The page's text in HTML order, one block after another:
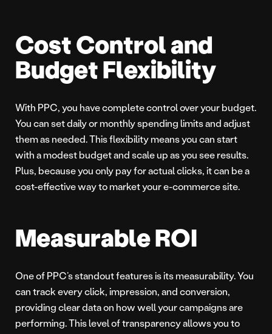
Cost Control and
Budget Flexibility
With PPC, you have complete control over your budget.
You can set daily or monthly spending limits and adjust
them as needed. This flexibility means you can start
with a modest budget and scale up as you see results.
Plus, because you only pay for actual clicks, it can be a
cost-effective way to market your e-commerce site.
Measurable ROI
One of PPC’s standout features is its measurability. You
can track every click, impression, and conversion,
providing clear data on how well your campaigns are
performing. This level of transparency allows you to